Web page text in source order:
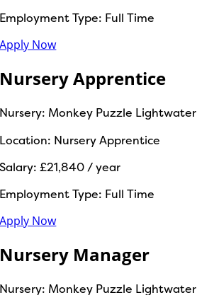
Employment Type: Full Time
Apply Now
Nursery Apprentice
Nursery: Monkey Puzzle Lightwater
Location: Nursery Apprentice
Salary: £21,840 / year
Employment Type: Full Time
Apply Now
Nursery Manager
Nursery: Monkey Puzzle Lightwater